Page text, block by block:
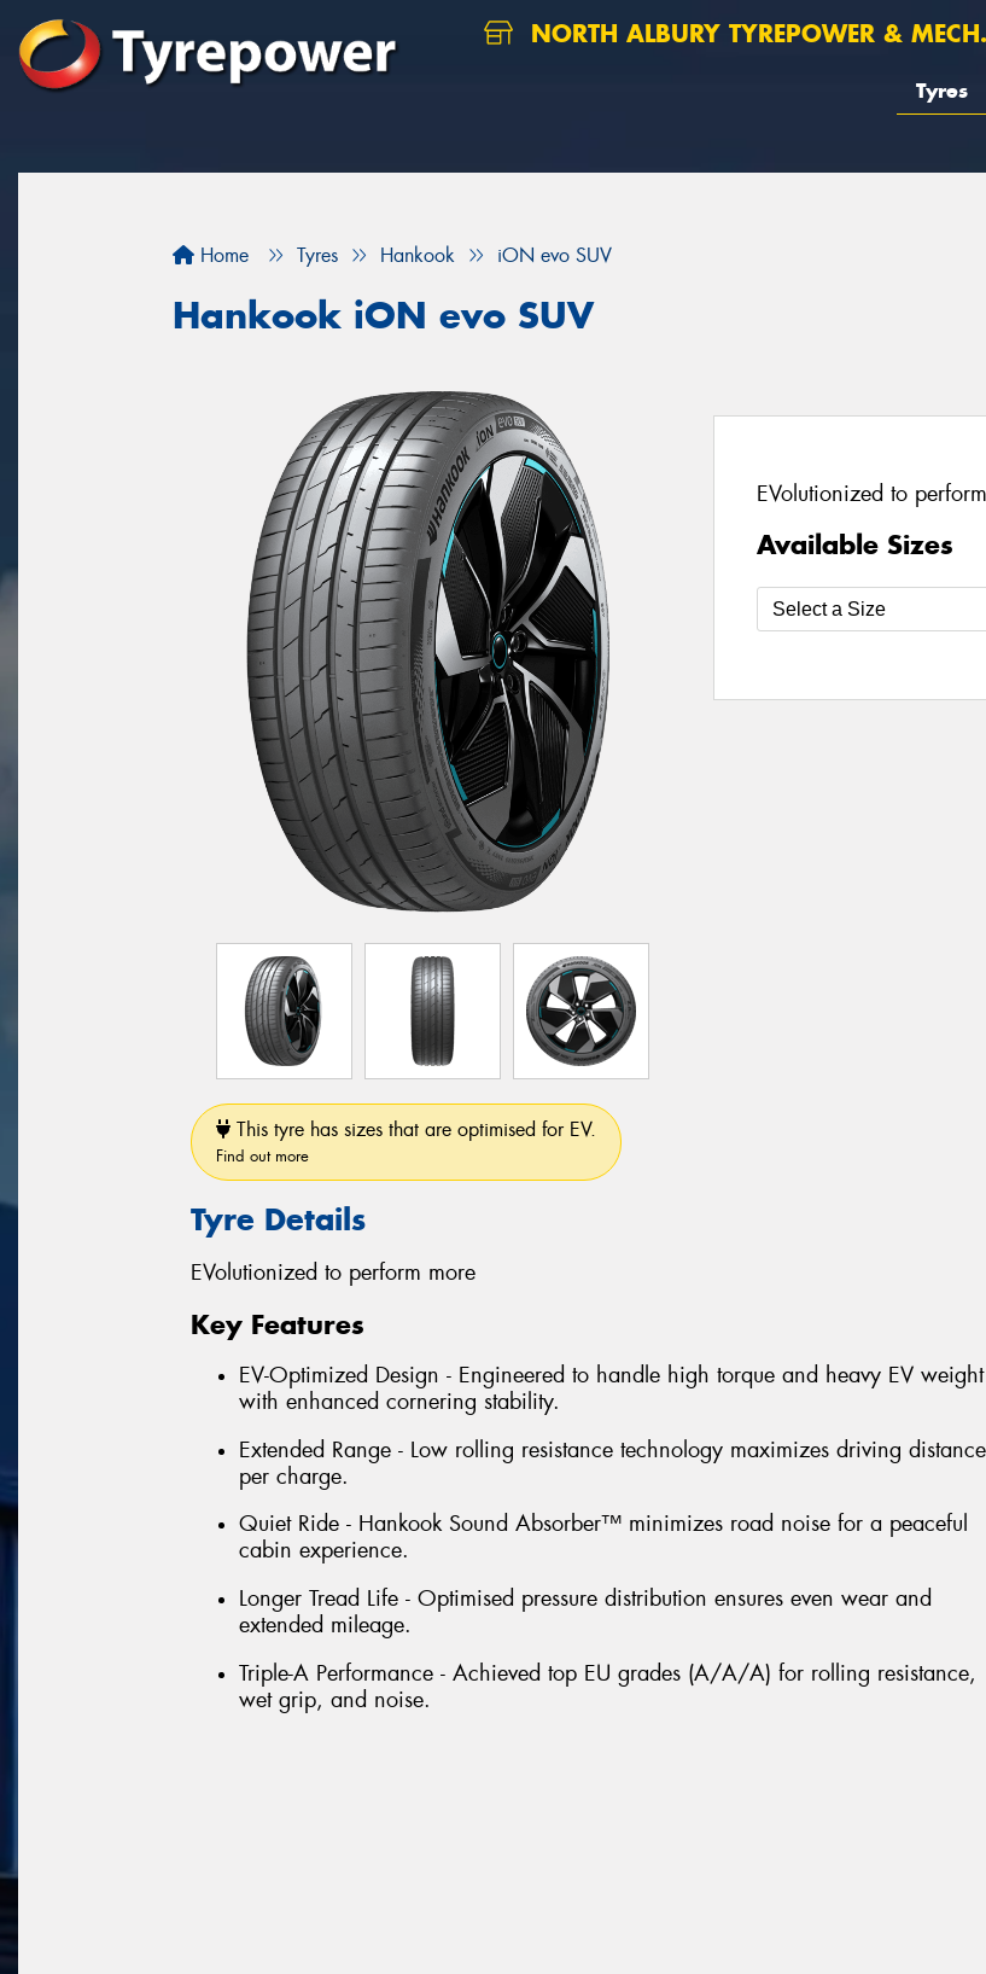
NORTH ALBURY TYREPOWER & MECHANICAL
Tyres
Home Tyres Hankook iON evo SUV
Hankook iON evo SUV
EVolutionized to
Available Sizes
This tyre has sizes that are optimised for EV.
Find out more
Tyre Details
EVolutionized to perform more
Key Features
EV-Optimized Design - Engineered to handle high torque and heavy EV weight
with enhanced cornering stability.
Extended Range - Low rolling resistance technology maximizes driving distance
per charge.
Quiet Ride - Hankook Sound Absorber™ minimizes road noise for a peaceful
cabin experience.
Longer Tread Life - Optimised pressure distribution ensures even wear and
extended mileage.
Triple-A Performance - Achieved top EU grades (A/A/A) for rolling resistance,
wet grip, and noise.